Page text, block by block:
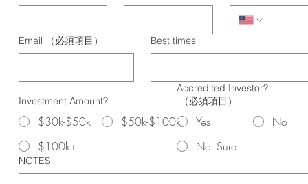
Email （必須項目） Best times
Investment Amount?
$30k-$50k
$50k-$100k
$100k+
Accredited Investor?
（必須項目）
Yes
No
Not Sure
NOTES